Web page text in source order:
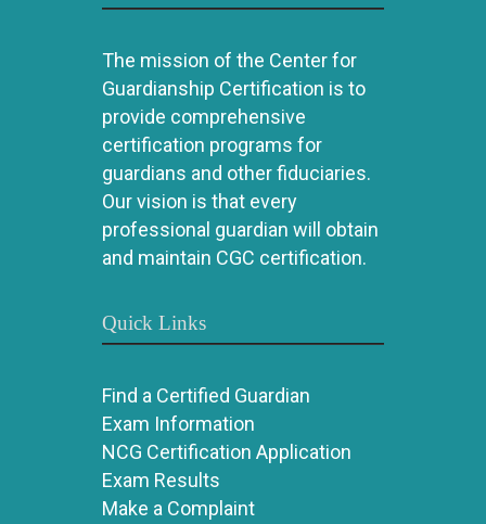
The mission of the Center for
Guardianship Certification is to
provide comprehensive
certification programs for
guardians and other fiduciaries.
Our vision is that every
professional guardian will obtain
and maintain CGC certification.
Quick Links
Find a Certified Guardian
Exam Information
NCG Certification Application
Exam Results
Make a Complaint